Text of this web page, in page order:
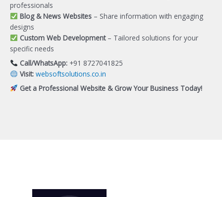
professionals
Blog & News Websites– Share information with engaging
designs
Custom Web Development– Tailored solutions for your
specific needs
Call/WhatsApp:+91 8727041825
Visit: websoftsolutions.co.in
Get a Professional Website & Grow Your Business Today!